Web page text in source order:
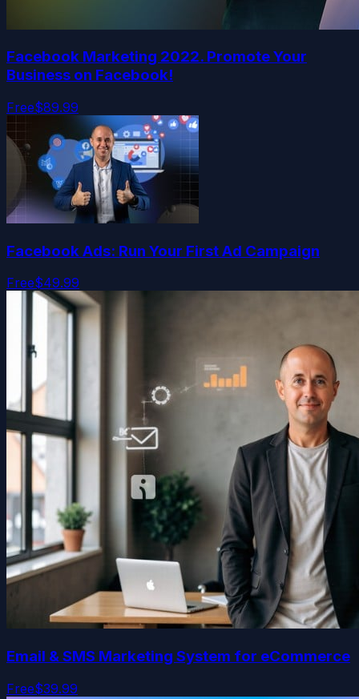
Facebook Marketing 2022. Promote Your
Business on Facebook!
Free$89.99
Facebook Ads: Run Your First Ad Campaign
Free$49.99
Email & SMS Marketing System for eCommerce
Free$39.99